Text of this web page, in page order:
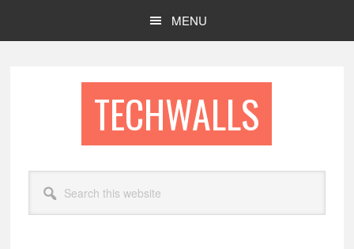
MENU
TECHWALLS
this
website